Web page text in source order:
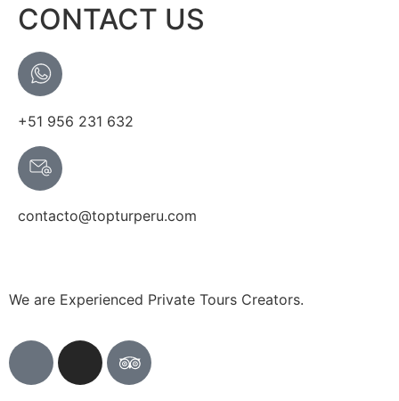
CONTACT US
+51 956 231 632
contacto@topturperu.com
We are Experienced Private Tours Creators.